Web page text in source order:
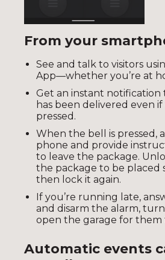
From your
See and talk to visitors
App—whether you’re at
Get an instant notification
has been delivered even
pressed.
When the bell is pressed,
phone and provide
to leave the package.
the package to be placed
then lock it again.
If you’re running late,
and disarm the alarm,
open the garage for them
Automatic events